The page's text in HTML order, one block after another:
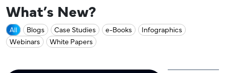
What’s New?
All Blogs Case Studies e-Books
Infographics
Webinars
White Papers